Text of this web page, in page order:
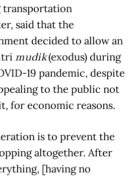
transportation
said that the
decided to allow an
mudik(exodus) during
19 pandemic, despite
to the public not
for economic reasons.
is to prevent the
altogether. After
[having no